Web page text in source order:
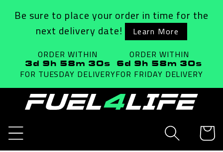
Skip to
content
Be sure to place your order in time for the
next delivery date!
Learn More
ORDER WITHIN
3d 9h 58m 29s
FOR TUESDAY DELIVERY
ORDER WITHIN
6d 9h 58m 29s
FOR FRIDAY DELIVERY
Cart